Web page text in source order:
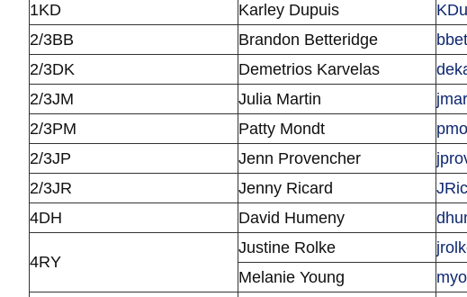
1KD
Karley Dupuis
2/3BB
Brandon Betteridge
2/3DK
Demetrios Karvelas
2/3JM
Julia Martin
2/3PM
Patty Mondt
2/3JP
Jenn Provencher
2/3JR
Jenny Ricard
4DH
David Humeny
4RY
Justine Rolke
Melanie Young